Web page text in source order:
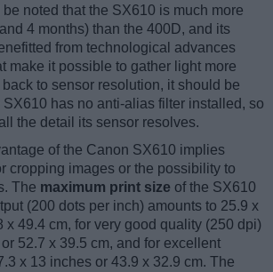
noted that the SX610 is much more
4 months) than the 400D, and its
from technological advances
make it possible to gather light more
to sensor resolution, it should be
SX610 has no anti-alias filter installed, so
the detail its sensor resolves.
of the Canon SX610 implies
cropping images or the possibility to
The maximum print size of the SX610
(200 dots per inch) amounts to 25.9 x
x 49.4 cm, for very good quality (250 dpi)
52.7 x 39.5 cm, and for excellent
x 13 inches or 43.9 x 32.9 cm. The